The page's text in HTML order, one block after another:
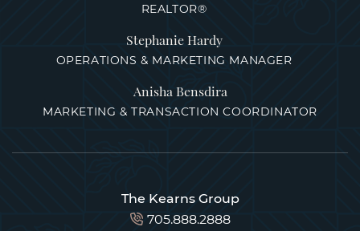
REALTOR®
Stephanie Hardy
OPERATIONS & MARKETING MANAGER
Anisha Bensdira
MARKETING & TRANSACTION COORDINATOR
The Kearns Group
705.888.2888